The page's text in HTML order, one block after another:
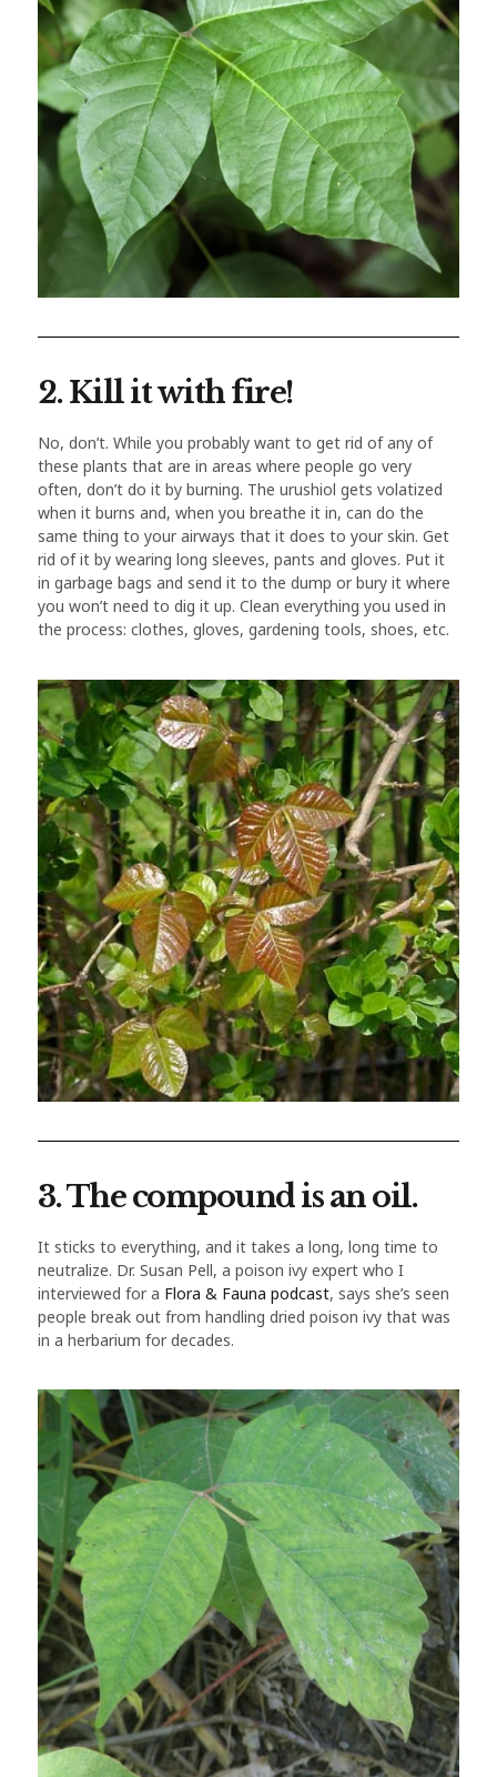
2. Kill it with fire!
No, don’t. While you probably want to get rid of any of
these plants that are in areas where people go very
often, don’t do it by burning. The urushiol gets volatized
when it burns and, when you breathe it in, can do the
same thing to your airways that it does to your skin. Get
rid of it by wearing long sleeves, pants and gloves. Put it
in garbage bags and send it to the dump or bury it where
you won’t need to dig it up. Clean everything you used in
the process: clothes, gloves, gardening tools, shoes, etc.
3. The compound is an oil.
It sticks to everything, and it takes a long, long time to
neutralize. Dr. Susan Pell, a poison ivy expert who I
interviewed for a Flora & Fauna podcast, says she’s seen
people break out from handling dried poison ivy that was
in a herbarium for decades.